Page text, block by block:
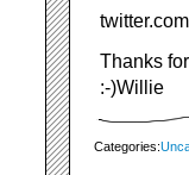
Thanks
:-)Willie
Categories: